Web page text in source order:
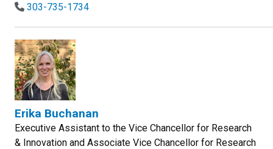
303-735-1734
Erika Buchanan
Executive Assistant to the Vice Chancellor for Research
& Innovation and Associate Vice Chancellor for Research